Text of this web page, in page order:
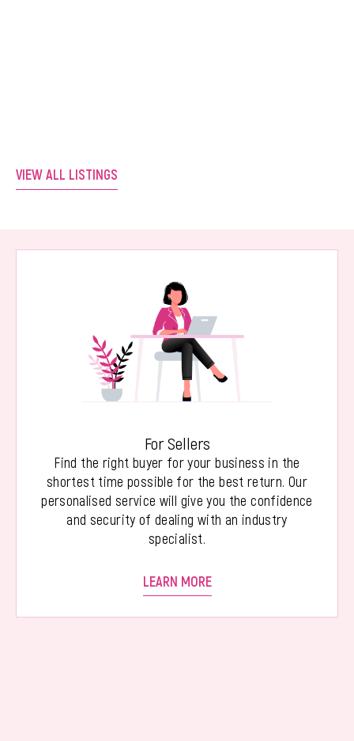
VIEW ALL LISTINGS
For Sellers
Find the right buyer for your business in the
shortest time possible for the best return. Our
personalised service will give you the confidence
and security of dealing with an industry
specialist.
LEARN MORE